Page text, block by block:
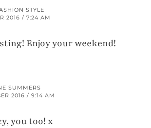
STYLE
2016 / 7:24 AM
Enjoy your weekend!
SUMMERS
2016 / 9:14 AM
you too! x